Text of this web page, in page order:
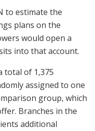
to estimate the
plans on the
would open a
into that account.
total of 1,375
assigned to one
group, which
Branches in the
additional